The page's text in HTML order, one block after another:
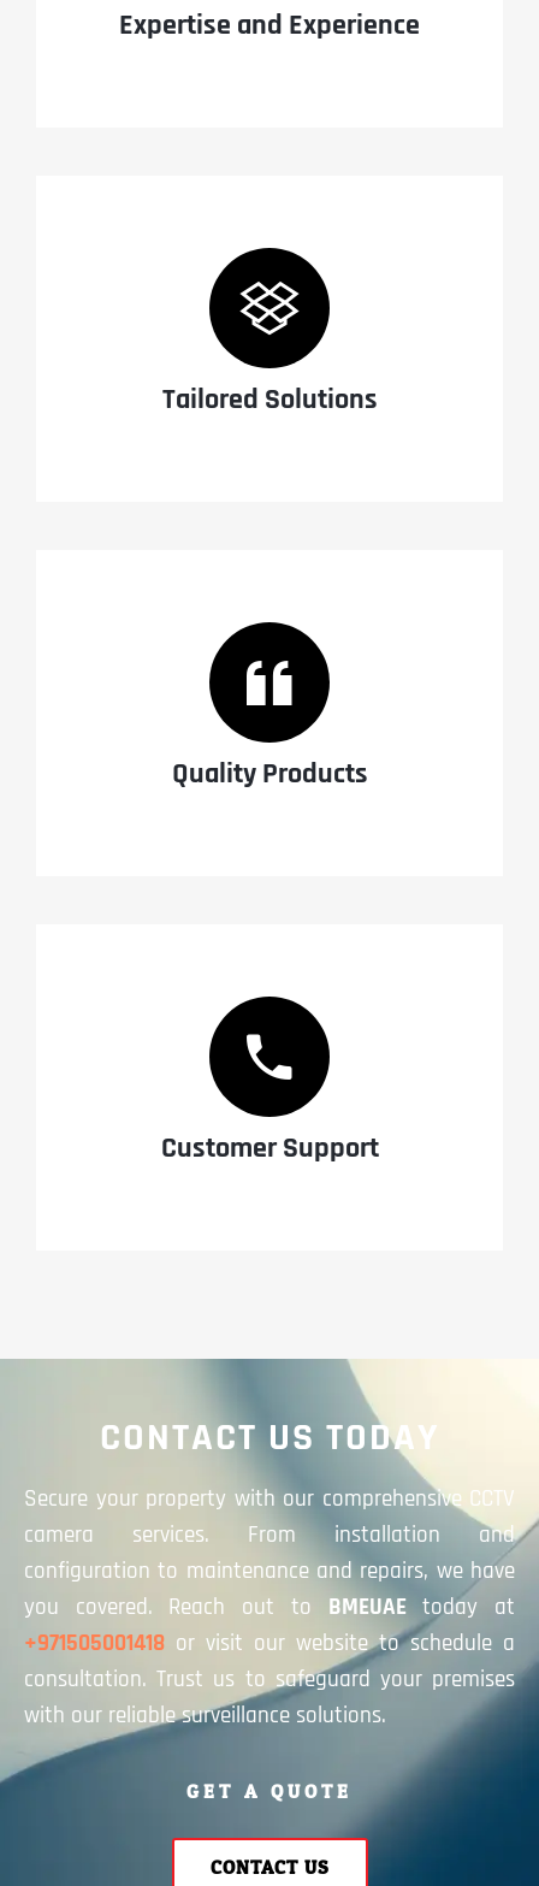
Expertise and Experience
Tailored Solutions
Quality Products
Customer Support
CONTACT US TODAY
Secure your property with our comprehensive CCTV
camera services. From installation and
configuration to maintenance and repairs, we have
you covered. Reach out to BMEUAEtoday at
+971505001418 or visit our website to schedule a
consultation. Trust us to safeguard your premises
with our reliable surveillance solutions.
GET A QUOTE
CONTACT US